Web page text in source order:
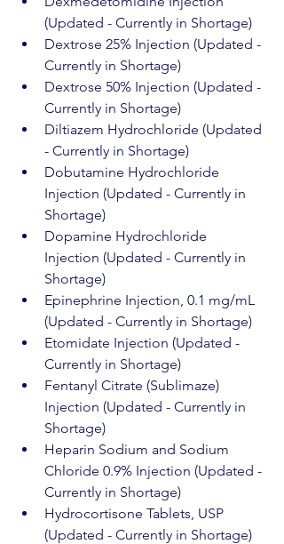
(Updated - Currently in Shortage)
Dextrose 25% Injection (Updated -
Currently in Shortage)
Dextrose 50% Injection (Updated -
Currently in Shortage)
Diltiazem Hydrochloride (Updated
- Currently in Shortage)
Dobutamine Hydrochloride
Injection (Updated - Currently in
Shortage)
Dopamine Hydrochloride
Injection (Updated - Currently in
Shortage)
Epinephrine Injection, 0.1 mg/mL
(Updated - Currently in Shortage)
Etomidate Injection (Updated -
Currently in Shortage)
Fentanyl Citrate (Sublimaze)
Injection (Updated - Currently in
Shortage)
Heparin Sodium and Sodium
Chloride 0.9% Injection (Updated -
Currently in Shortage)
Hydrocortisone Tablets, USP
(Updated - Currently in Shortage)